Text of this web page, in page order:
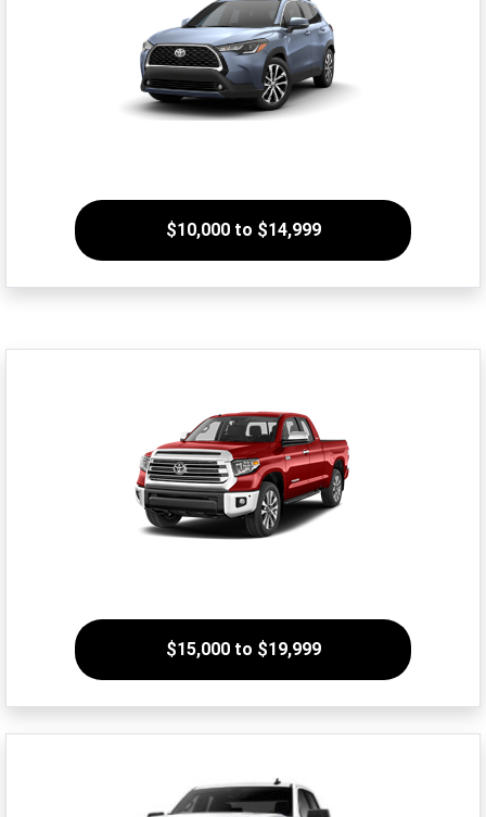
$10,000 to $14,999
$15,000 to $19,999